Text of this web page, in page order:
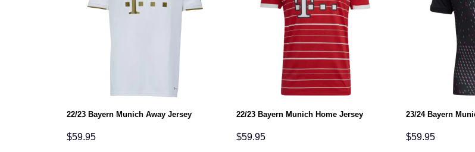
22/23 Bayern Munich Away Jersey
$59.95
22/23 Bayern Munich Home Jersey
$59.95
23/24 Bayern
$59.95